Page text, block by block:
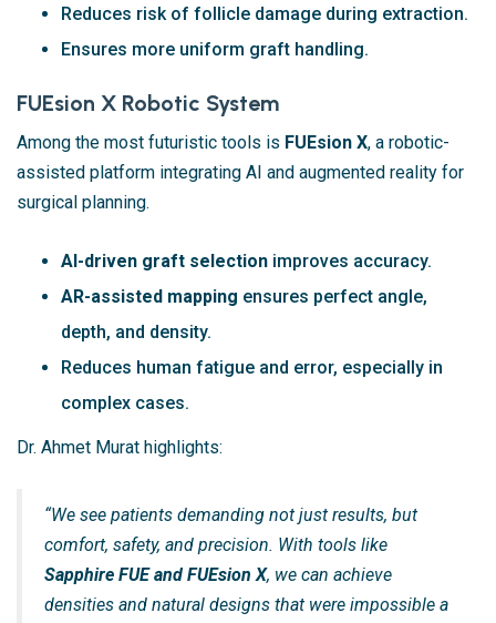
Reduces risk of follicle damage during extraction.
Ensures more uniform graft handling.
FUEsion X Robotic System
Among the most futuristic tools is FUEsion X, a robotic-
assisted platform integrating AI and augmented reality for
surgical planning.
AI-driven graft selection improves accuracy.
AR-assisted mapping ensures perfect angle,
depth, and density.
Reduces human fatigue and error, especially in
complex cases.
Dr. Ahmet Murat highlights:
“We see patients demanding not just results, but
comfort, safety, and precision. With tools like
Sapphire FUE and FUEsion X, we can achieve
densities and natural designs that were impossible a